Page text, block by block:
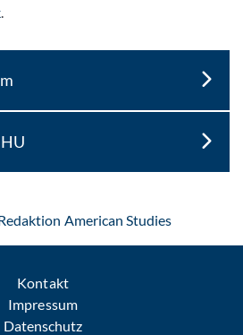
.
American Studies: Per E-
Kontakt
Impressum
Datenschutz